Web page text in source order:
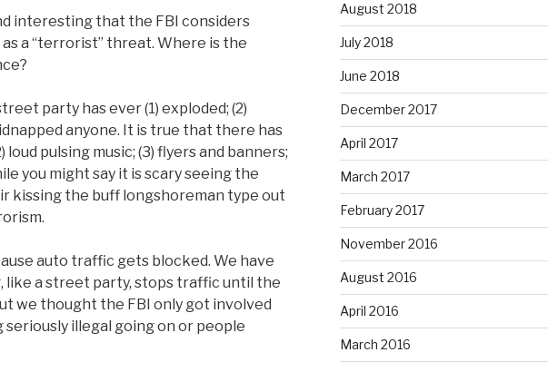
interesting that the FBI considers
a “terrorist” threat. Where is the
party has ever (1) exploded; (2)
anyone. It is true that there has
loud pulsing music; (3) flyers and banners;
you might say it is scary seeing the
kissing the buff longshoreman type out
auto traffic gets blocked. We have
like a street party, stops traffic until the
we thought the FBI only got involved
illegal going on or people
August 2018
July 2018
June 2018
December 2017
April 2017
March 2017
February 2017
November 2016
August 2016
April 2016
March 2016